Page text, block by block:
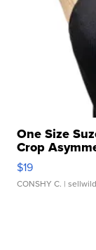
One Size
Crop
$19
CONSHY C. |